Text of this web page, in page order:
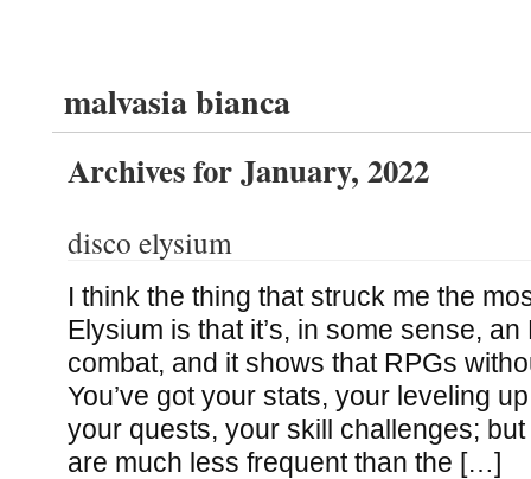
malvasia bianca
Archives for January, 2022
disco elysium
I think the thing that struck me the
Elysium is that it’s, in some sense,
combat, and it shows that RPGs
You’ve got your stats, your leveling
your quests, your skill challenges;
are much less frequent than the […]